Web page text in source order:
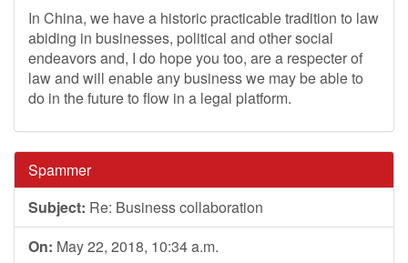
In China, we have a historic practicable tradition to law
abiding in businesses, political and other social
endeavors and, I do hope you too, are a respecter of
law and will enable any business we may be able to
do in the future to flow in a legal platform.
Spammer
Subject: Re: Business collaboration
On: May 22, 2018, 10:34 a.m.